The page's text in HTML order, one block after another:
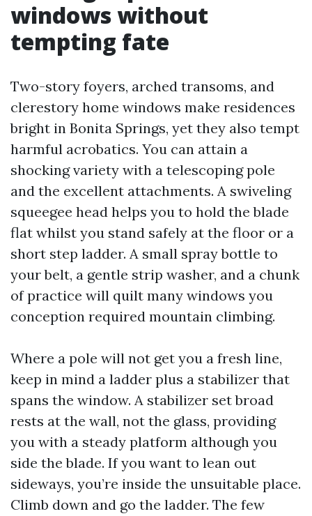
windows without
tempting fate
Two-story foyers, arched transoms, and
clerestory home windows make residences
bright in Bonita Springs, yet they also tempt
harmful acrobatics. You can attain a
shocking variety with a telescoping pole
and the excellent attachments. A swiveling
squeegee head helps you to hold the blade
flat whilst you stand safely at the floor or a
short step ladder. A small spray bottle to
your belt, a gentle strip washer, and a chunk
of practice will quilt many windows you
conception required mountain climbing.
Where a pole will not get you a fresh line,
keep in mind a ladder plus a stabilizer that
spans the window. A stabilizer set broad
rests at the wall, not the glass, providing
you with a steady platform although you
side the blade. If you want to lean out
sideways, you’re inside the unsuitable place.
Climb down and go the ladder. The few